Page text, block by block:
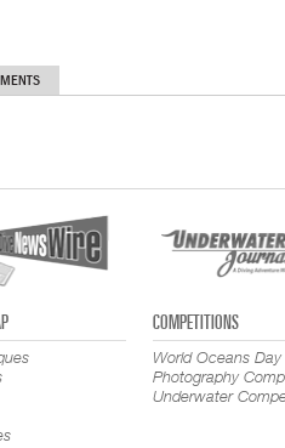
COMPETITIONS
World Oceans Day
Photography
Underwater